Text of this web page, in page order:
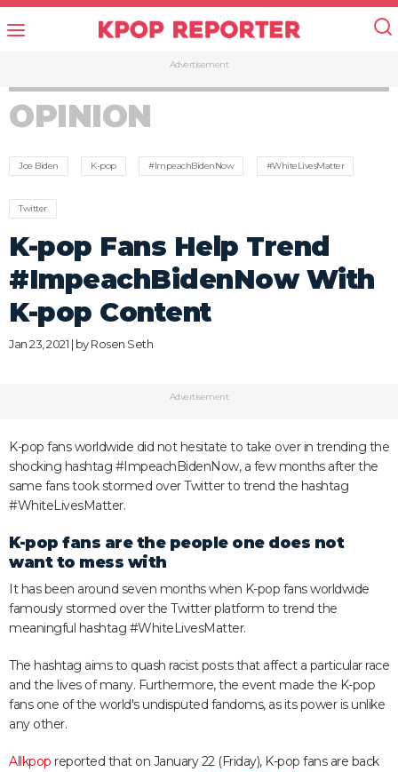
Advertisement
OPINION
Joe Biden K-pop #ImpeachBidenNow #WhiteLivesMatter
Twitter
K-pop Fans Help Trend
#ImpeachBidenNow With
K-pop Content
Jan 23, 2021 | byRosen Seth
Advertisement
K-pop fans worldwide did not hesitate to take over in trending the
shocking hashtag #ImpeachBidenNow, a few months after the
same fans took stormed over Twitter to trend the hashtag
#WhiteLivesMatter.
K-pop fans are the people one does not
want to mess with
It has been around seven months when K-pop fans worldwide
famously stormed over the Twitter platform to trend the
meaningful hashtag #WhiteLivesMatter.
The hashtag aims to quash racist posts that affect a particular race
and the lives of many. Furthermore, the event made the K-pop
fans one of the world's undisputed fandoms, as its power is unlike
any other.
Allkpop reported that on January 22 (Friday), K-pop fans are back